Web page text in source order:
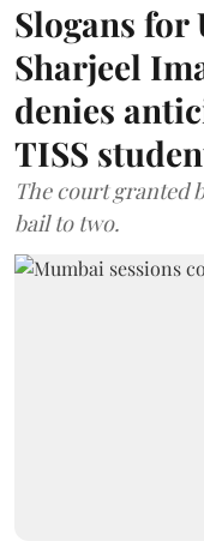
Slogans
Sharjeel
denies
TISS
The court granted
bail to two.